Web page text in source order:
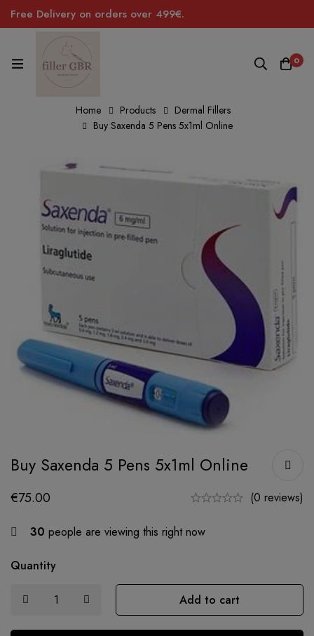
Free Delivery on orders over 499€.
0
Home Products
Dermal Fillers
Buy Saxenda 5 Pens 5x1ml Online
Buy Saxenda 5 Pens 5x1ml Online
€75.00 (0 reviews)
30 people are viewing this right now
Quantity
Add to cart